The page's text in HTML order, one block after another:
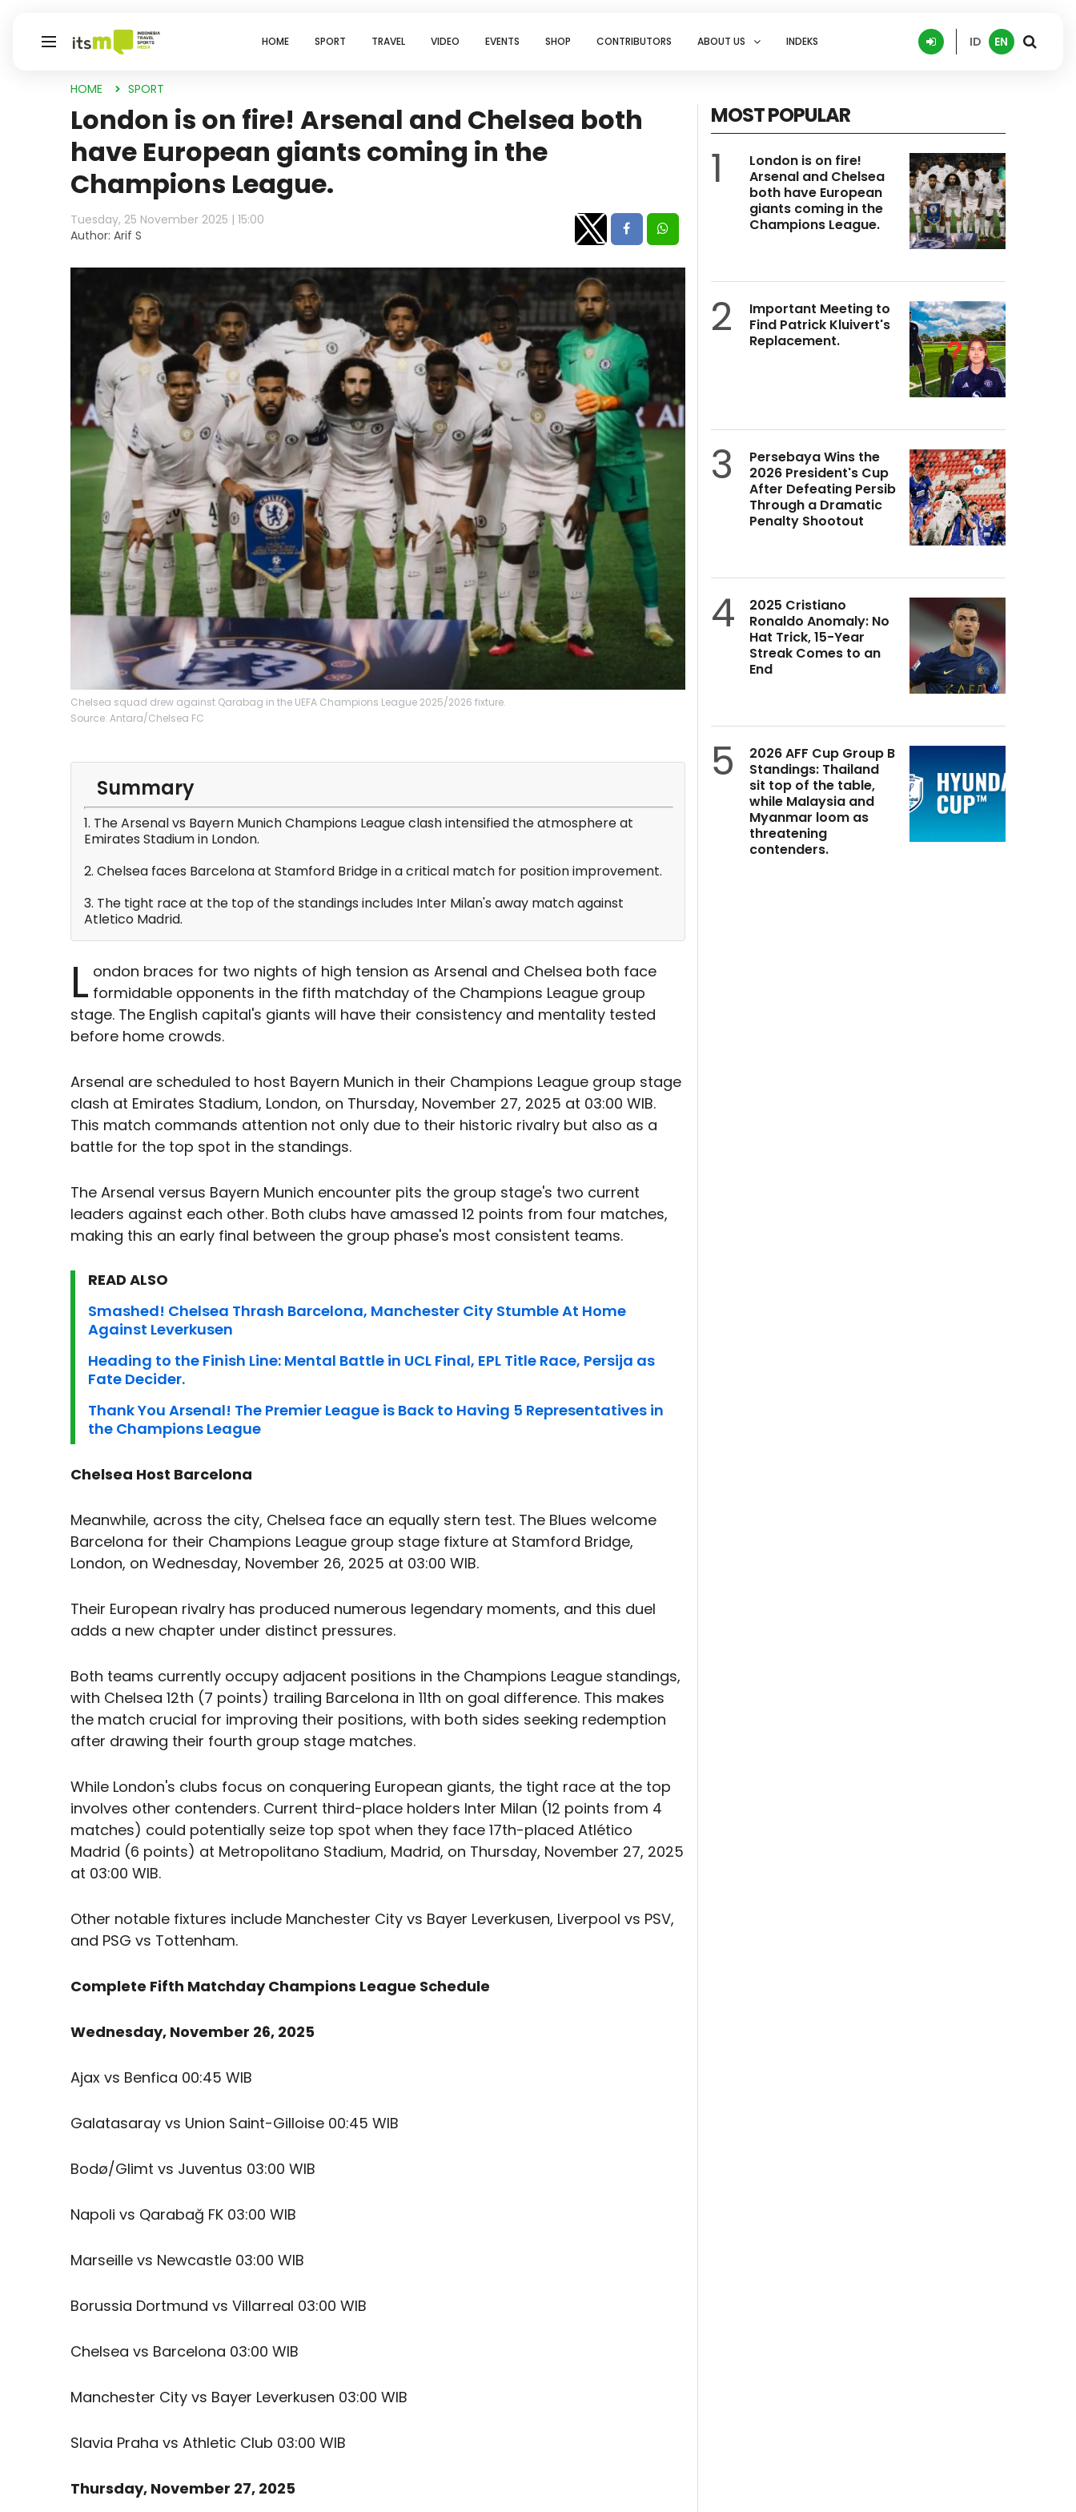
HOME SPORT TRAVEL VIDEO EVENTS SHOP CONTRIBUTORS ABOUT US INDEKS ID EN
HOME SPORT
London is on fire! Arsenal and Chelsea both
have European giants coming in the
Champions League.
Tuesday, 25 November 2025 | 15:00
Author: Arif S
Chelsea squad drew against Qarabag in the UEFA Champions League 2025/2026 fixture.
Source: Antara/Chelsea FC
Summary
1. The Arsenal vs Bayern Munich Champions League clash intensified the atmosphere at
Emirates Stadium in London.
2. Chelsea faces Barcelona at Stamford Bridge in a critical match for position improvement.
3. The tight race at the top of the standings includes Inter Milan's away match against
Atletico Madrid.
L ondon braces for two nights of high tension as Arsenal and Chelsea both face
formidable opponents in the fifth matchday of the Champions League group
stage. The English capital's giants will have their consistency and mentality tested
before home crowds.
Arsenal are scheduled to host Bayern Munich in their Champions League group stage
clash at Emirates Stadium, London, on Thursday, November 27, 2025 at 03:00 WIB.
This match commands attention not only due to their historic rivalry but also as a
battle for the top spot in the standings.
The Arsenal versus Bayern Munich encounter pits the group stage's two current
leaders against each other. Both clubs have amassed 12 points from four matches,
making this an early final between the group phase's most consistent teams.
READ ALSO
Smashed! Chelsea Thrash Barcelona, Manchester City Stumble At Home
Against Leverkusen
Heading to the Finish Line: Mental Battle in UCL Final, EPL Title Race, Persija as
Fate Decider.
Thank You Arsenal! The Premier League is Back to Having 5 Representatives in
the Champions League
Chelsea Host Barcelona
Meanwhile, across the city, Chelsea face an equally stern test. The Blues welcome
Barcelona for their Champions League group stage fixture at Stamford Bridge,
London, on Wednesday, November 26, 2025 at 03:00 WIB.
Their European rivalry has produced numerous legendary moments, and this duel
adds a new chapter under distinct pressures.
Both teams currently occupy adjacent positions in the Champions League standings,
with Chelsea 12th (7 points) trailing Barcelona in 11th on goal difference. This makes
the match crucial for improving their positions, with both sides seeking redemption
after drawing their fourth group stage matches.
While London's clubs focus on conquering European giants, the tight race at the top
involves other contenders. Current third-place holders Inter Milan (12 points from 4
matches) could potentially seize top spot when they face 17th-placed Atlético
Madrid (6 points) at Metropolitano Stadium, Madrid, on Thursday, November 27, 2025
at 03:00 WIB.
Other notable fixtures include Manchester City vs Bayer Leverkusen, Liverpool vs PSV,
and PSG vs Tottenham.
Complete Fifth Matchday Champions League Schedule
Wednesday, November 26, 2025
Ajax vs Benfica 00:45 WIB
Galatasaray vs Union Saint-Gilloise 00:45 WIB
Bodø/Glimt vs Juventus 03:00 WIB
Napoli vs Qarabağ FK 03:00 WIB
Marseille vs Newcastle 03:00 WIB
Borussia Dortmund vs Villarreal 03:00 WIB
Chelsea vs Barcelona 03:00 WIB
Manchester City vs Bayer Leverkusen 03:00 WIB
Slavia Praha vs Athletic Club 03:00 WIB
Thursday, November 27, 2025
MOST POPULAR
1
London is on fire!
Arsenal and Chelsea
both have European
giants coming in the
Champions League.
2
Important Meeting to
Find Patrick Kluivert's
Replacement.
3
Persebaya Wins the
2026 President's Cup
After Defeating Persib
Through a Dramatic
Penalty Shootout
4
2025 Cristiano
Ronaldo Anomaly: No
Hat Trick, 15-Year
Streak Comes to an
End
5
2026 AFF Cup Group B
Standings: Thailand
sit top of the table,
while Malaysia and
Myanmar loom as
threatening
contenders.